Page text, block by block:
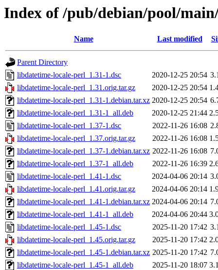
Index of /pub/debian/pool/
Name Last modified
Parent Directory
libdatetime-locale-perl_1.31-1.dsc
2020-12-25 20:54
libdatetime-locale-perl_1.31.orig.tar.gz
2020-12-25 20:54
libdatetime-locale-perl_1.31-1.debian.tar.xz 2020-12-25 20:54
libdatetime-locale-perl_1.31-1_all.deb
2020-12-25 21:44
libdatetime-locale-perl_1.37-1.dsc
2022-11-26 16:08
libdatetime-locale-perl_1.37.orig.tar.gz
2022-11-26 16:08
libdatetime-locale-perl_1.37-1.debian.tar.xz 2022-11-26 16:08
libdatetime-locale-perl_1.37-1_all.deb
2022-11-26 16:39
libdatetime-locale-perl_1.41-1.dsc
2024-04-06 20:14
libdatetime-locale-perl_1.41.orig.tar.gz
2024-04-06 20:14
libdatetime-locale-perl_1.41-1.debian.tar.xz 2024-04-06 20:14
libdatetime-locale-perl_1.41-1_all.deb
2024-04-06 20:44
libdatetime-locale-perl_1.45-1.dsc
2025-11-20 17:42
libdatetime-locale-perl_1.45.orig.tar.gz
2025-11-20 17:42
libdatetime-locale-perl_1.45-1.debian.tar.xz 2025-11-20 17:42
libdatetime-locale-perl_1.45-1_all.deb
2025-11-20 18:07